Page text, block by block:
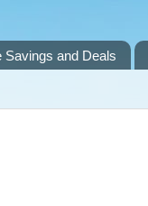
Savings and Deals